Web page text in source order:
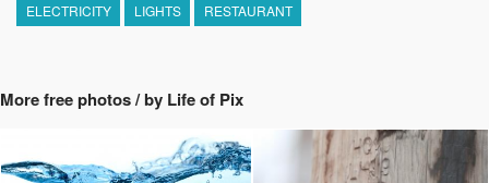
ELECTRICITY
LIGHTS RESTAURANT
More free photos / by Life of Pix